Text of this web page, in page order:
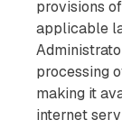
provisions
applicable
processing
making it
internet